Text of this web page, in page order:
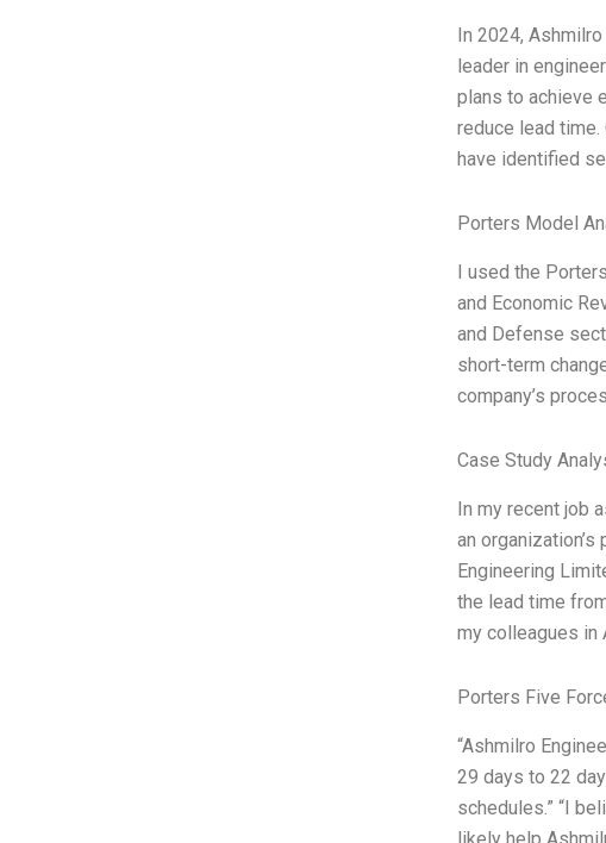
In 2024,
leader in
plans to achieve
reduce lead
have identified
Porters Model
I used the
and Economic
and Defense
short-term
company’s
Case Study
In my recent job
an
Engineering
the lead time
my colleagues in
Porters Five
“Ashmilro
29 days to 22
schedules.” “I
likely help